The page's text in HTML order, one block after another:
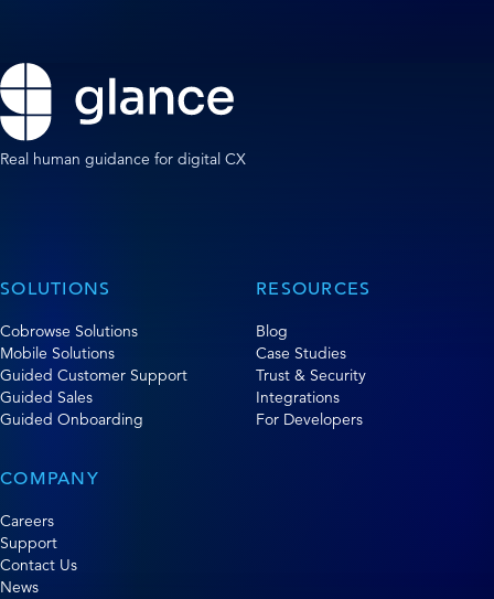
Real human guidance for digital CX
SOLUTIONS
Cobrowse Solutions
Mobile Solutions
Guided Customer Support
Guided Sales
Guided Onboarding
RESOURCES
Blog
Case Studies
Trust & Security
Integrations
For Developers
COMPANY
Careers
Support
Contact Us
News